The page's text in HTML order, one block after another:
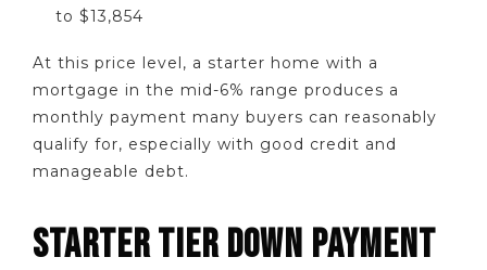
to $13,854
At this price level, a starter home with a
mortgage in the mid-6% range produces a
monthly payment many buyers can reasonably
qualify for, especially with good credit and
manageable debt.
STARTER TIER DOWN PAYMENT